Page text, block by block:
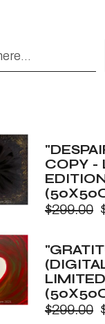
COPY -
$299.00
Original
was:
$299.00.
Current
is:
$100.00.
$299.00
Original
Current